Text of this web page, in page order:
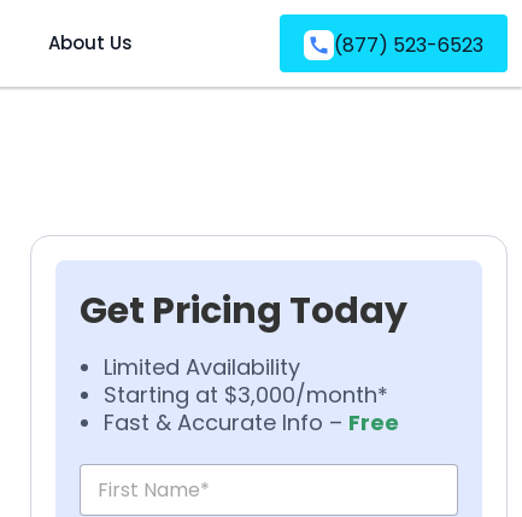
About Us (877) 523-6523
Get Pricing Today
Limited Availability
Starting at $3,000/month*
Fast & Accurate Info – Free